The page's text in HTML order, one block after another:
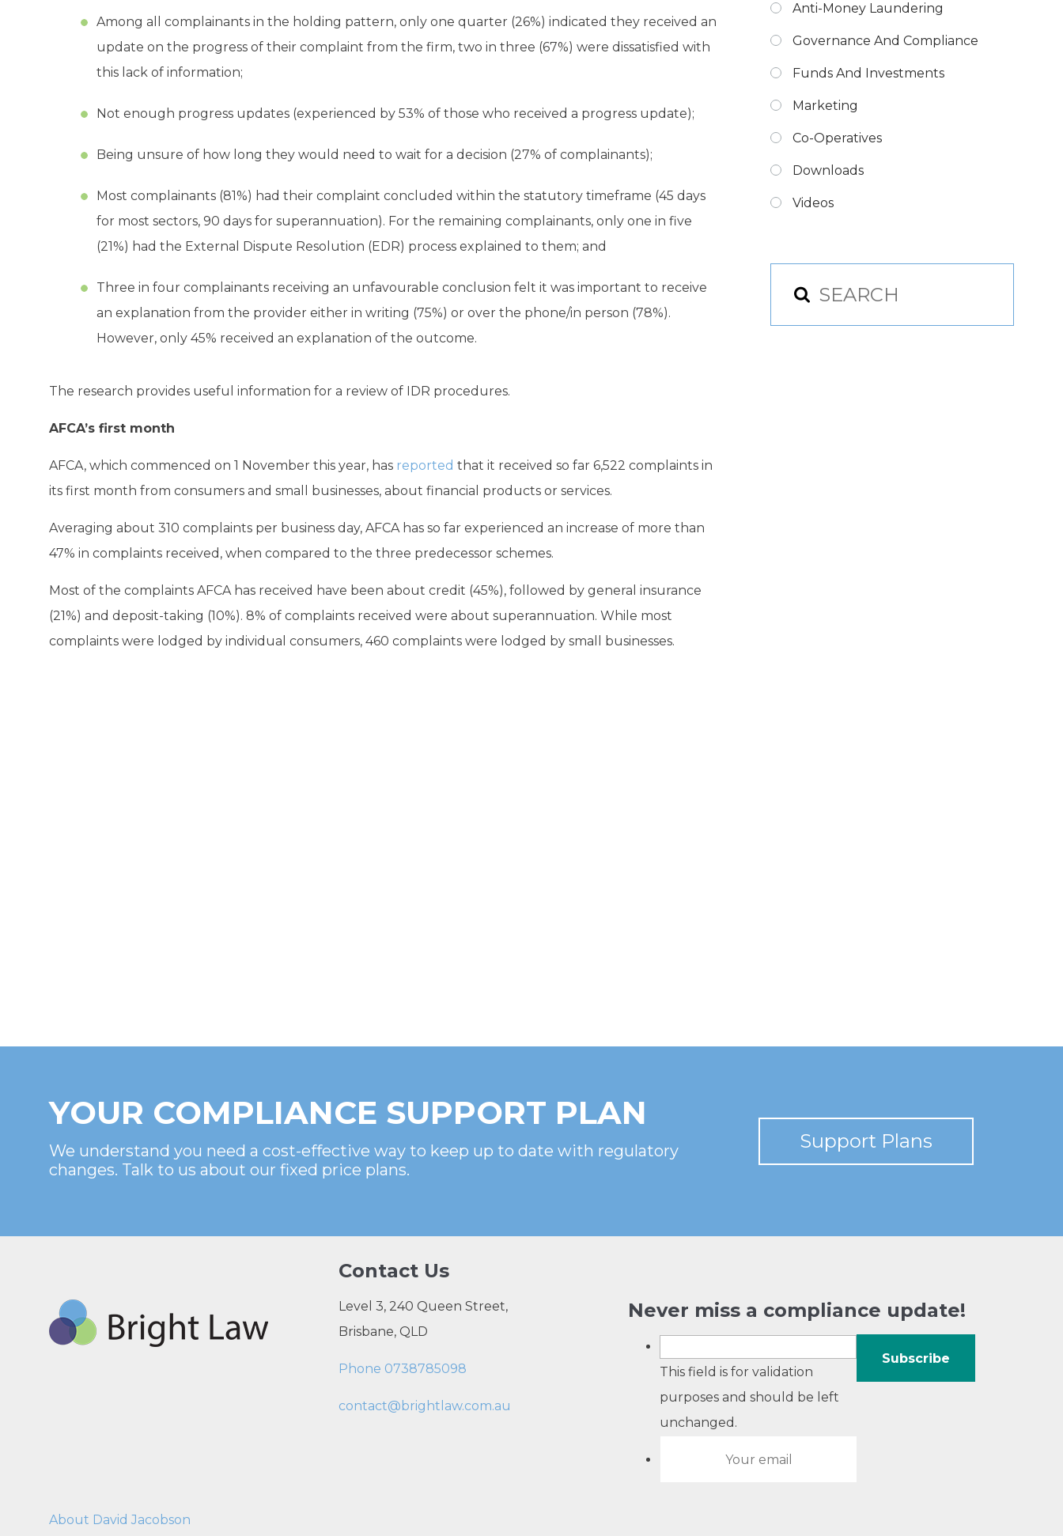
Among all complainants in the holding pattern, only one quarter (26%) indicated they received an
update on the progress of their complaint from the firm, two in three (67%) were dissatisfied with
this lack of information;
Not enough progress updates (experienced by 53% of those who received a progress update);
Being unsure of how long they would need to wait for a decision (27% of complainants);
Most complainants (81%) had their complaint concluded within the statutory timeframe (45 days
for most sectors, 90 days for superannuation). For the remaining complainants, only one in five
(21%) had the External Dispute Resolution (EDR) process explained to them; and
Three in four complainants receiving an unfavourable conclusion felt it was important to receive
an explanation from the provider either in writing (75%) or over the phone/in person (78%).
However, only 45% received an explanation of the outcome.
The research provides useful information for a review of IDR procedures.
AFCA’s first month
AFCA, which commenced on 1 November this year, has reported that it received so far 6,522 complaints in
its first month from consumers and small businesses, about financial products or services.
Averaging about 310 complaints per business day, AFCA has so far experienced an increase of more than
47% in complaints received, when compared to the three predecessor schemes.
Most of the complaints AFCA has received have been about credit (45%), followed by general insurance
(21%) and deposit-taking (10%). 8% of complaints received were about superannuation. While most
complaints were lodged by individual consumers, 460 complaints were lodged by small businesses.
Anti-Money Laundering
Governance And Compliance
Funds And Investments
Marketing
Co-Operatives
Downloads
Videos
YOUR COMPLIANCE SUPPORT PLAN
We understand you need a cost-effective way to keep up to date with regulatory
changes. Talk to us about our fixed price plans.
Support Plans
Contact Us
Level 3, 240 Queen Street,
Brisbane, QLD
Phone 0738785098
contact@brightlaw.com.au
Never miss a compliance update!
This field is for validation
purposes and should be left
unchanged.
About David Jacobson